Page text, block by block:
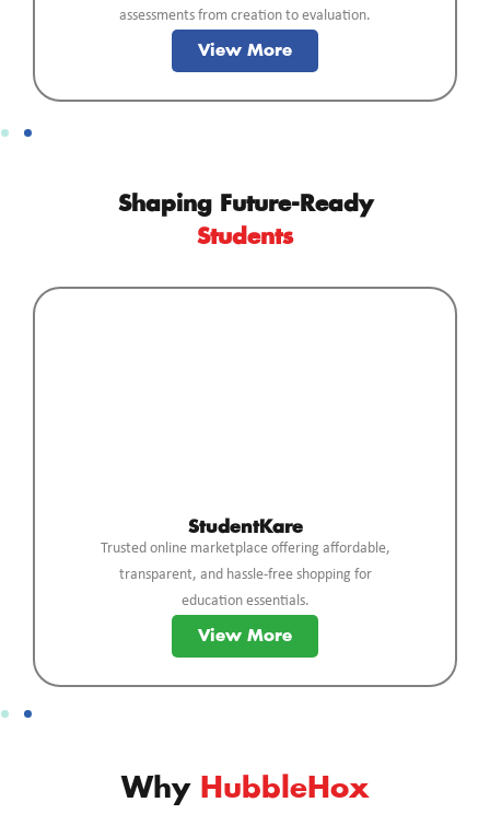
assessments from creation to evaluation.
View More
Shaping Future-Ready
Students
StudentKare
Trusted online marketplace offering affordable,
transparent, and hassle-free shopping for
education essentials.
View More
Why HubbleHox